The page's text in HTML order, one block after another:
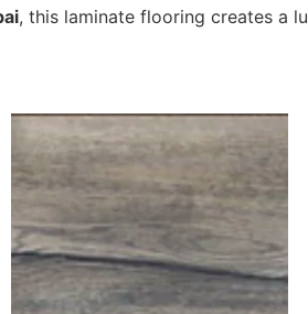
, this laminate flooring creates a